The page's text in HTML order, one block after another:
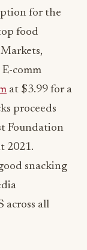
for the
food
E-comm
at $3.99 for a
proceeds
Foundation
2021.
snacking
across all